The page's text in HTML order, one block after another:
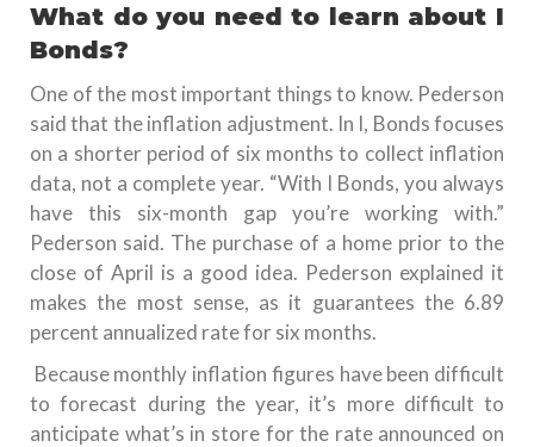
What do you need to learn about I
Bonds?
One of the most important things to know. Pederson
said that the inflation adjustment. In I, Bonds focuses
on a shorter period of six months to collect inflation
data, not a complete year. “With I Bonds, you always
have this six-month gap you’re working with.”
Pederson said. The purchase of a home prior to the
close of April is a good idea. Pederson explained it
makes the most sense, as it guarantees the 6.89
percent annualized rate for six months.
Because monthly inflation figures have been difficult
to forecast during the year, it’s more difficult to
anticipate what’s in store for the rate announced on